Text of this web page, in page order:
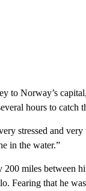
to Norway’s
hours to catch
stressed and
in the water.”
miles between
Fearing that he